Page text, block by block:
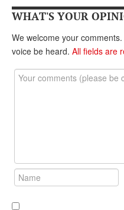
WHAT'S YOUR
We welcome your
voice be heard. All fields are